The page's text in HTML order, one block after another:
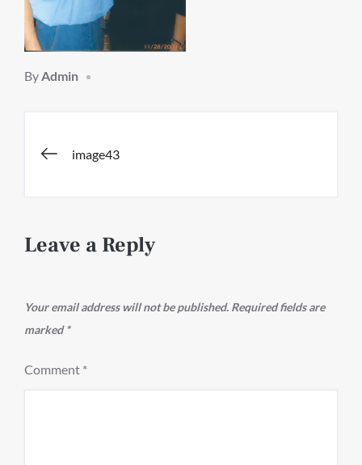
ByAdmin
Post
image43
Leave a Reply
Your email address will not be published. Required fields are
marked*
Comment *